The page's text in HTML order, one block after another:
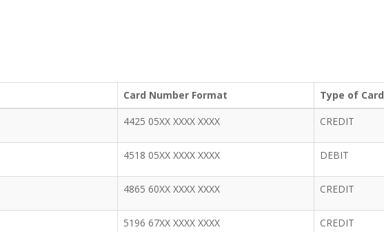
Card Number Format Type of Card
4425 05XX XXXX XXXX CREDIT
4518 05XX XXXX XXXX DEBIT
4865 60XX XXXX XXXX CREDIT
5196 67XX XXXX XXXX CREDIT